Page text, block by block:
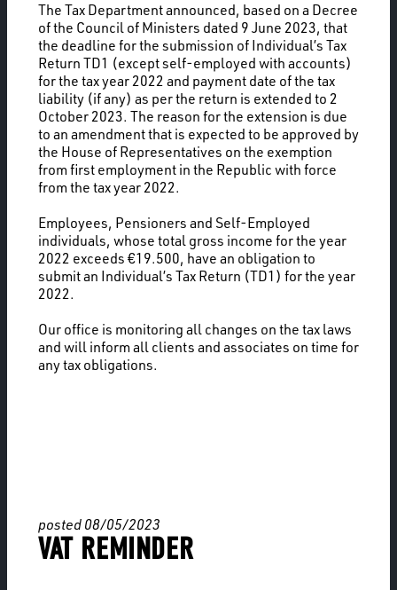
The Tax Department announced, based on a Decree
of the Council of Ministers dated 9 June 2023, that
the deadline for the submission of Individual’s Tax
Return TD1 (except self-employed with accounts)
for the tax year 2022 and payment date of the tax
liability (if any) as per the return is extended to 2
October 2023. The reason for the extension is due
to an amendment that is expected to be approved by
the House of Representatives on the exemption
from first employment in the Republic with force
from the tax year 2022.
Employees, Pensioners and Self-Employed
individuals, whose total gross income for the year
2022 exceeds €19.500, have an obligation to
submit an Individual’s Tax Return (TD1) for the year
2022.
Our office is monitoring all changes on the tax laws
and will inform all clients and associates on time for
any tax obligations.
posted 08/05/2023
VAT REMINDER